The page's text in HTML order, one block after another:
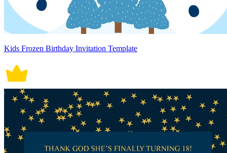
Kids Frozen Birthday Invitation Template